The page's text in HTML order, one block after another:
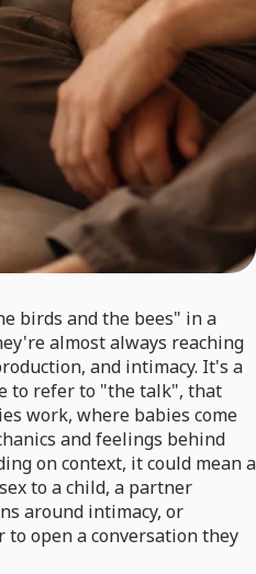
birds and the bees" in a
almost always reaching
and intimacy. It's a
to refer to "the talk", that
work, where babies come
and feelings behind
on context, it could mean a
to a child, a partner
around intimacy, or
open a conversation they